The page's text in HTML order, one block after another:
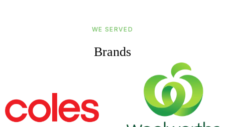
WE SERVED
Brands